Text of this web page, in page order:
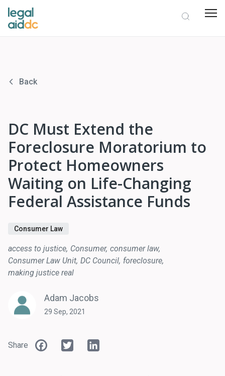
Back
DC Must Extend the
Foreclosure Moratorium to
Protect Homeowners
Waiting on Life-Changing
Federal Assistance Funds
Consumer Law
access to justice Consumer consumer law
Consumer Law Unit DC Council foreclosure
making justice real
Adam Jacobs
29 Sep, 2021
Share Facebook
Twitter